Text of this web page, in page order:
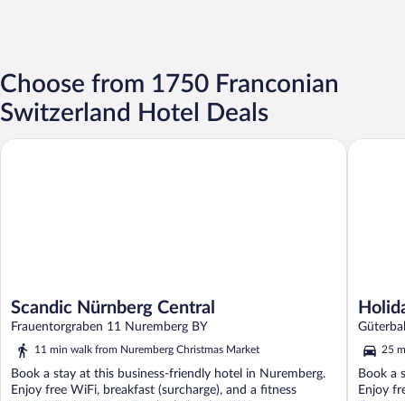
Choose from 1750 Franconian
Switzerland Hotel Deals
Scandic Nürnberg Central
Frauentorgraben 11 Nuremberg BY
11 min walk from Nuremberg Christmas Market
Book a stay at this business-friendly hotel in Nuremberg.
Enjoy free WiFi, breakfast (surcharge), and a fitness
Scandic Nürnberg Central
25
Book a
Enjoy
Holiday